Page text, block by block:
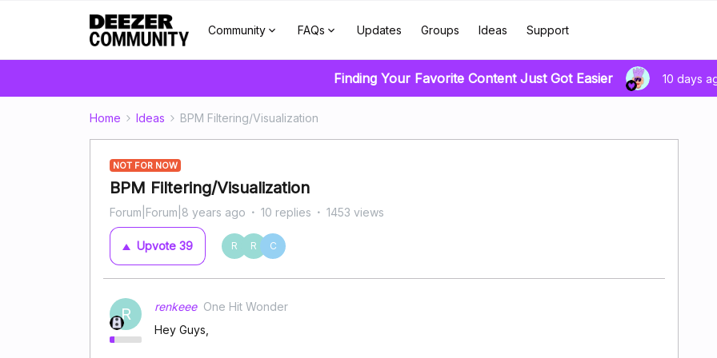
Community FAQs Updates Groups Ideas Support
Finding Your Favorite Content Just Got Easier 10 days
Home Ideas BPM Filtering/Visualization
NOT FOR NOW
BPM Filtering/Visualization
Forum|Forum|8 years ago 10 replies 1453 views
Upvote 39 R R C
R renkeee One Hit Wonder
Hey Guys,